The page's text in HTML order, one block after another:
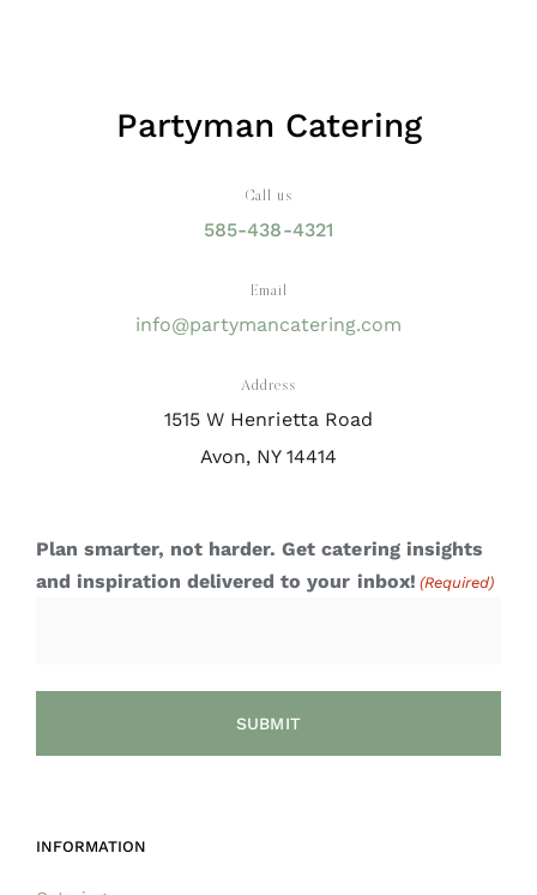
Partyman Catering
Call us
585-438-4321
Email
info@partymancatering.com
Address
1515 W Henrietta Road
Avon, NY 14414
Plan smarter, not harder. Get catering insights
and inspiration delivered to your inbox! (Required)
INFORMATION